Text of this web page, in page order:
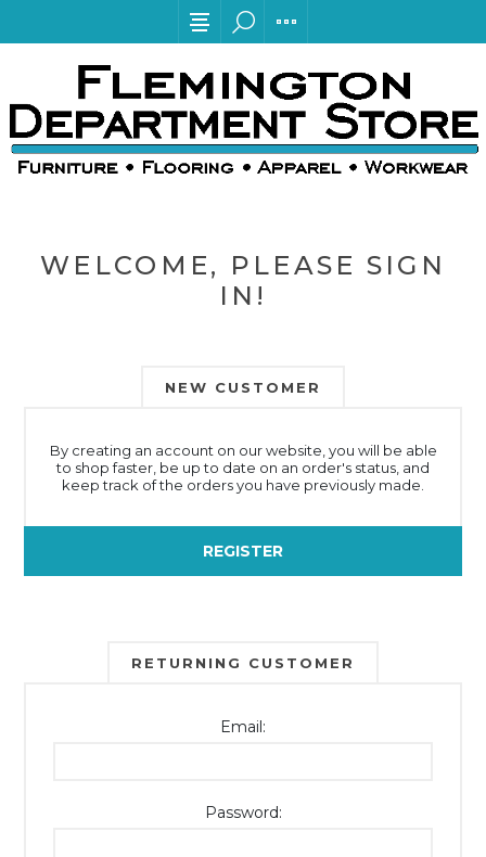
WELCOME, PLEASE SIGN
IN!
NEW CUSTOMER
By creating an account on our website, you will be able
to shop faster, be up to date on an order's status, and
keep track of the orders you have previously made.
REGISTER
RETURNING CUSTOMER
Email:
Password: